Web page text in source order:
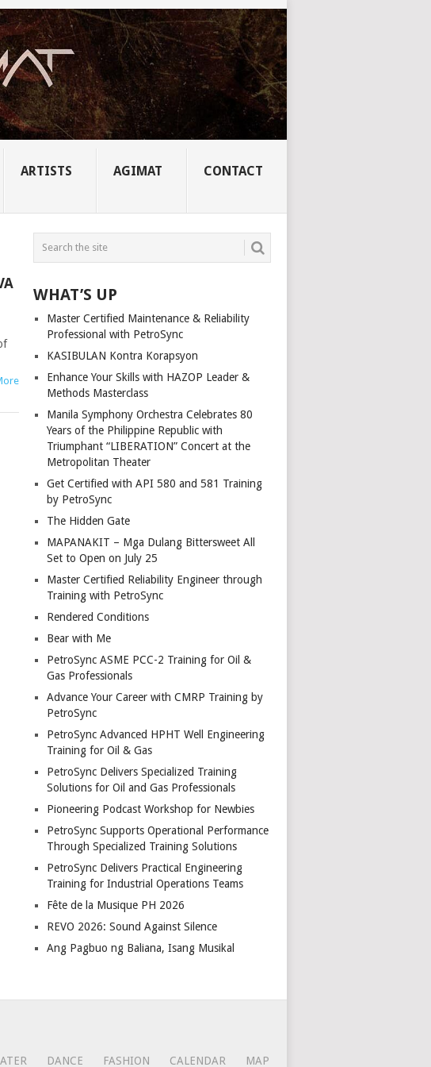
ARTISTS AGIMAT CONTACT
WHAT’S UP
Master Certified Maintenance & Reliability
Professional with PetroSync
KASIBULAN Kontra Korapsyon
Enhance Your Skills with HAZOP Leader &
Methods Masterclass
Manila Symphony Orchestra Celebrates 80
Years of the Philippine Republic with
Triumphant “LIBERATION” Concert at the
Metropolitan Theater
Get Certified with API 580 and 581 Training
by PetroSync
The Hidden Gate
MAPANAKIT – Mga Dulang Bittersweet All
Set to Open on July 25
Master Certified Reliability Engineer through
Training with PetroSync
Rendered Conditions
Bear with Me
PetroSync ASME PCC-2 Training for Oil &
Gas Professionals
Advance Your Career with CMRP Training by
PetroSync
PetroSync Advanced HPHT Well Engineering
Training for Oil & Gas
PetroSync Delivers Specialized Training
Solutions for Oil and Gas Professionals
Pioneering Podcast Workshop for Newbies
PetroSync Supports Operational Performance
Through Specialized Training Solutions
PetroSync Delivers Practical Engineering
Training for Industrial Operations Teams
Fête de la Musique PH 2026
REVO 2026: Sound Against Silence
Ang Pagbuo ng Baliana, Isang Musikal
DANCE FASHION CALENDAR MAP